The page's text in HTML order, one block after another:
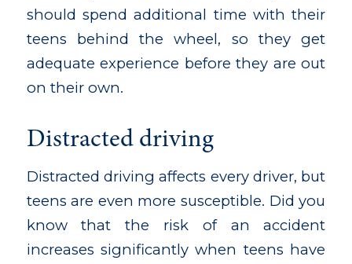
should spend additional time with their
teens behind the wheel, so they get
adequate experience before they are out
on their own.
Distracted driving
Distracted driving affects every driver, but
teens are even more susceptible. Did you
know that the risk of an accident
increases significantly when teens have